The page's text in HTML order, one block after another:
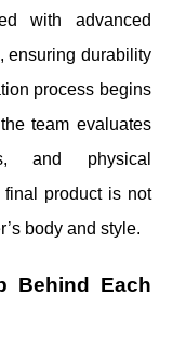
with advanced
ensuring durability
process begins
team evaluates
and physical
final product is not
body and style.
Behind Each